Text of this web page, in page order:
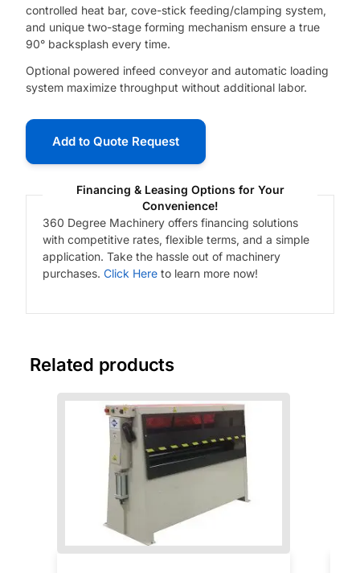
controlled heat bar, cove-stick feeding/clamping system,
and unique two-stage forming mechanism ensure a true
90° backsplash every time.
Optional powered infeed conveyor and automatic loading
system maximize throughput without additional labor.
Add to Quote Request
Financing & Leasing Options for Your
Convenience!
360 Degree Machinery offers financing solutions
with competitive rates, flexible terms, and a simple
application. Take the hassle out of machinery
purchases. Click Hereto learn more now!
Related products